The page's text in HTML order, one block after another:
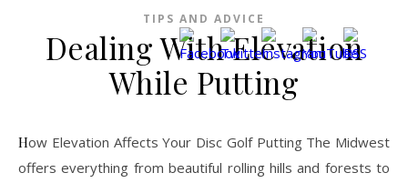
TIPS AND ADVICE
Dealing With Elevation
While Putting
How Elevation Affects Your Disc Golf Putting The Midwest
offers everything from beautiful rolling hills and forests to